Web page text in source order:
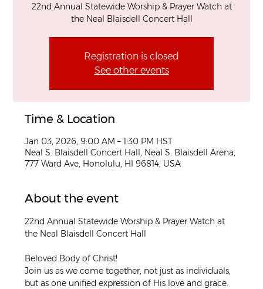
22nd Annual Statewide Worship & Prayer Watch at
the Neal Blaisdell Concert Hall
Registration is closed
See other events
Time & Location
Jan 03, 2026, 9:00 AM – 1:30 PM HST
Neal S. Blaisdell Concert Hall, Neal S. Blaisdell Arena,
777 Ward Ave, Honolulu, HI 96814, USA
About the event
22nd Annual Statewide Worship & Prayer Watch at
the Neal Blaisdell Concert Hall
Beloved Body of Christ!
Join us as we come together, not just as individuals,
but as one unified expression of His love and grace.